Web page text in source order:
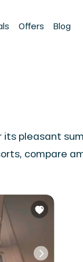
Offers Blog
pleasant
compare